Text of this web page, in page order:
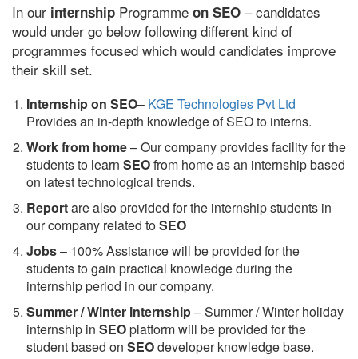
In our internship Programme on SEO – candidates
would under go below following different kind of
programmes focused which would candidates improve
their skill set.
Internship on SEO– KGE Technologies Pvt Ltd
Provides an in-depth knowledge of SEO to interns.
Work from home– Our company provides facility for the
students to learn SEOfrom home as an internship based
on latest technological trends.
Reportare also provided for the internship students in
our company related toSEO
Jobs– 100% Assistance will be provided for the
students to gain practical knowledge during the
internship period in our company.
Summer / Winter internship– Summer / Winter holiday
internship in SEOplatform will be provided for the
student based on SEOdeveloper knowledge base.